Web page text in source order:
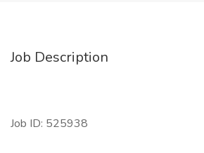
Job Description
Job ID: 525938